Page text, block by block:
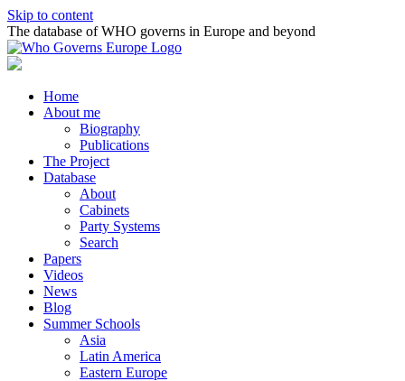
Skip to content
The database of WHO governs in Europe and beyond
Home
About me
Biography
Publications
The Project
Database
About
Cabinets
Party Systems
Search
Papers
Videos
News
Blog
Summer Schools
Asia
Latin America
Eastern Europe